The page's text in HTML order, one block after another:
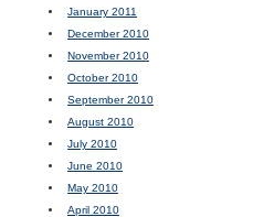
January 2011
December 2010
November 2010
October 2010
September 2010
August 2010
July 2010
June 2010
May 2010
April 2010